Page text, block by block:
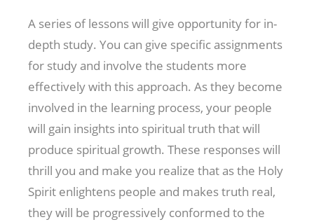
A series of lessons will give opportunity for in-
depth study. You can give specific assignments
for study and involve the students more
effectively with this approach. As they become
involved in the learning process, your people
will gain insights into spiritual truth that will
produce spiritual growth. These responses will
thrill you and make you realize that as the Holy
Spirit enlightens people and makes truth real,
they will be progressively conformed to the